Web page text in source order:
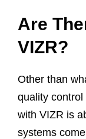
Are
VIZR?
Other than
quality
with VIZR is
systems